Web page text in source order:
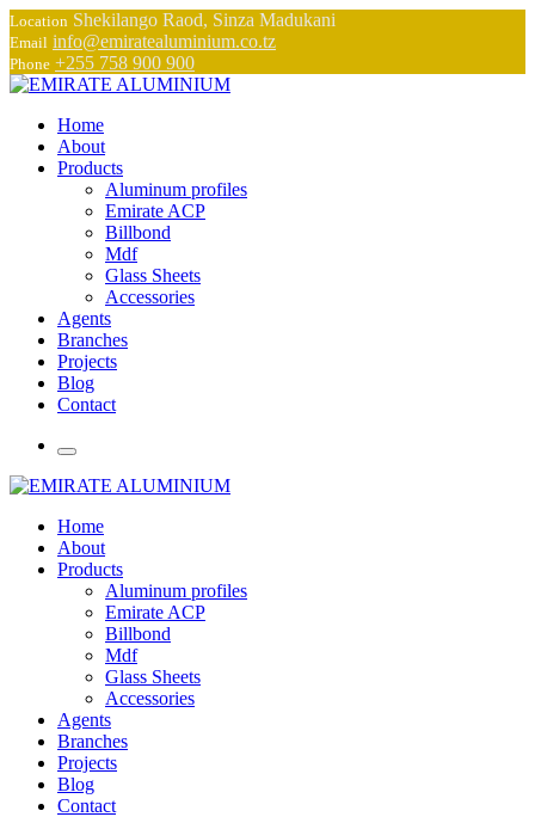
Location Shekilango Raod, Sinza Madukani
Email info@emiratealuminium.co.tz
Phone +255 758 900 900
Home
About
Products
Aluminum profiles
Emirate ACP
Billbond
Mdf
Glass Sheets
Accessories
Agents
Branches
Projects
Blog
Contact
Home
About
Products
Aluminum profiles
Emirate ACP
Billbond
Mdf
Glass Sheets
Accessories
Agents
Branches
Projects
Blog
Contact